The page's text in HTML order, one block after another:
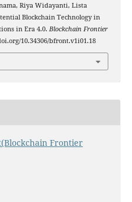
Riya Widayanti, Lista
Blockchain Technology in
in Era 4.0. Blockchain Frontier
10.34306/bfront.v1i01.18
Frontier